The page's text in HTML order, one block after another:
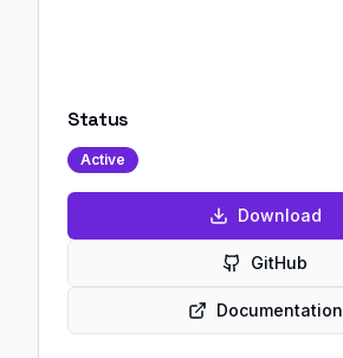
Status
Active
Download
GitHub
Documentation